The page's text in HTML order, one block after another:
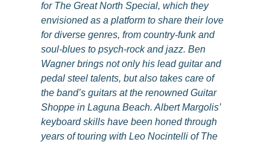
for The Great North Special, which they
envisioned as a platform to share their love
for diverse genres, from country-funk and
soul-blues to psych-rock and jazz. Ben
Wagner brings not only his lead guitar and
pedal steel talents, but also takes care of
the band’s guitars at the renowned Guitar
Shoppe in Laguna Beach. Albert Margolis’
keyboard skills have been honed through
years of touring with Leo Nocintelli of The